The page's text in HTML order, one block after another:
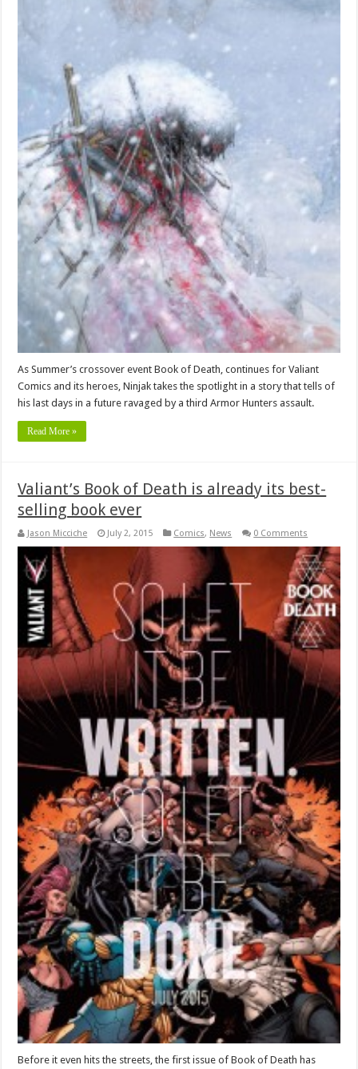
As Summer’s crossover event Book of Death, continues for Valiant
Comics and its heroes, Ninjak takes the spotlight in a story that tells of
his last days in a future ravaged by a third Armor Hunters assault.
Read More »
Valiant’s Book of Death is already its best-
selling book ever
Jason Micciche July 2, 2015 Comics, News 0 Comments
Before it even hits the streets, the first issue of Book of Death has